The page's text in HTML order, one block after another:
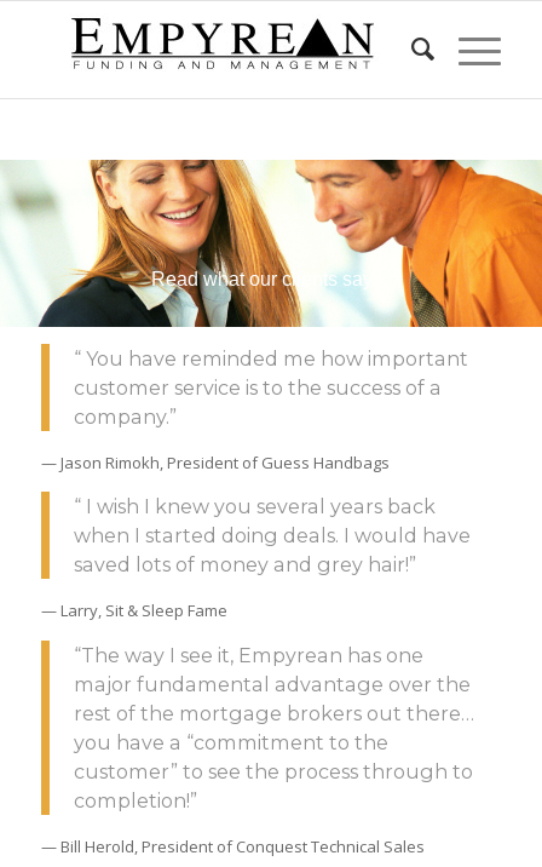
Read what our clients say.
“ You have reminded me how important
customer service is to the success of a
company.”
— Jason Rimokh, President of Guess Handbags
“ I wish I knew you several years back
when I started doing deals. I would have
saved lots of money and grey hair!”
— Larry, Sit & Sleep Fame
“The way I see it, Empyrean has one
major fundamental advantage over the
rest of the mortgage brokers out there…
you have a “commitment to the
customer” to see the process through to
completion!”
— Bill Herold, President of Conquest Technical Sales